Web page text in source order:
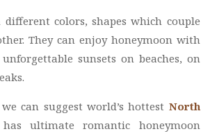
colors, shapes which couple
They can enjoy honeymoon with
sunsets on beaches, on
can suggest world’s hottest North
ultimate romantic honeymoon